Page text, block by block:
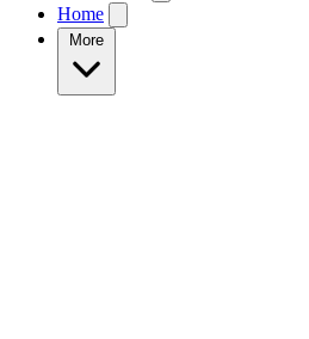
Home
More